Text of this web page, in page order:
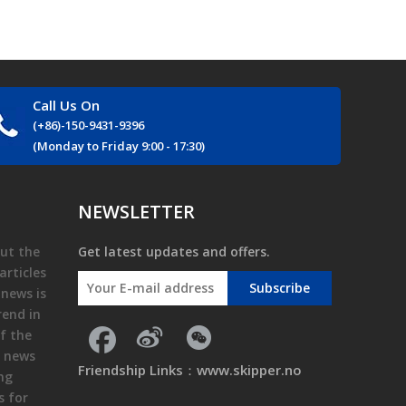
Call Us On
(+86)-150-9431-9396
(Monday to Friday 9:00 - 17:30)
the
is
in
the
for
NEWSLETTER
Get latest updates and offers.
Subscribe
Friendship Links： www.skipper.no